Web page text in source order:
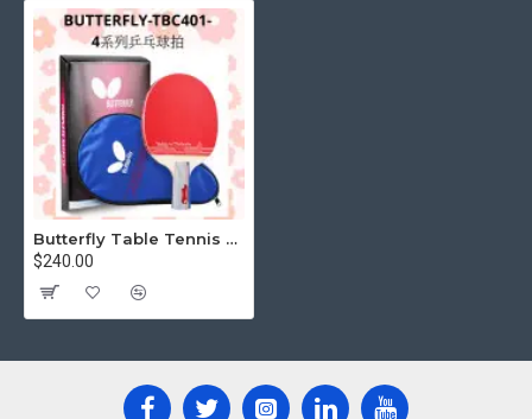
Butterfly Table Tennis Racket TBC401 Series 4 (Complete Set with Racket Bag)
$240.00